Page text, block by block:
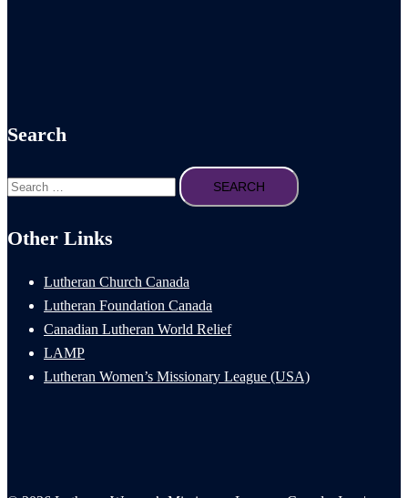
Search
Search
for:
Other Links
Lutheran Church Canada
Lutheran Foundation Canada
Canadian Lutheran World Relief
LAMP
Lutheran Women’s Missionary League (USA)